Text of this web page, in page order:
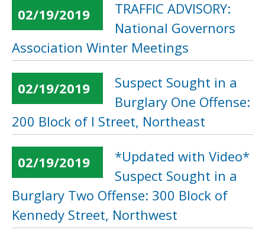
02/19/2019
TRAFFIC ADVISORY:
National Governors
Association Winter Meetings
02/19/2019
Suspect Sought in a
Burglary One Offense:
200 Block of I Street, Northeast
02/19/2019
*Updated with Video*
Suspect Sought in a
Burglary Two Offense: 300 Block of
Kennedy Street, Northwest